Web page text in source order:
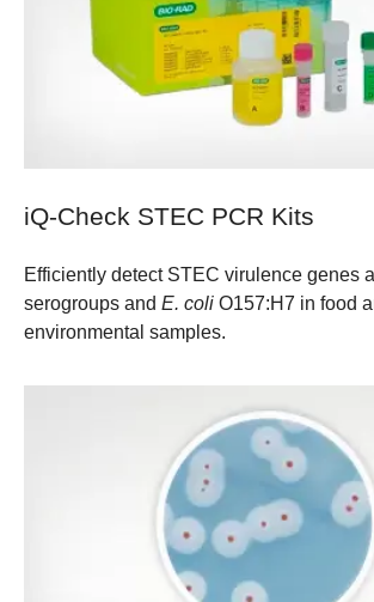
iQ-Check STEC PCR Kits
Efficiently detect STEC virulence genes
serogroups and E. coli O157:H7 in food
environmental samples.